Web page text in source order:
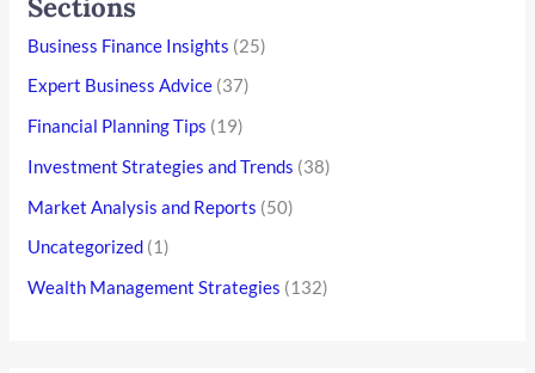
Business Finance Insights (25)
Expert Business Advice (37)
Financial Planning Tips (19)
Investment Strategies and Trends (38)
Market Analysis and Reports (50)
Uncategorized (1)
Wealth Management Strategies (132)